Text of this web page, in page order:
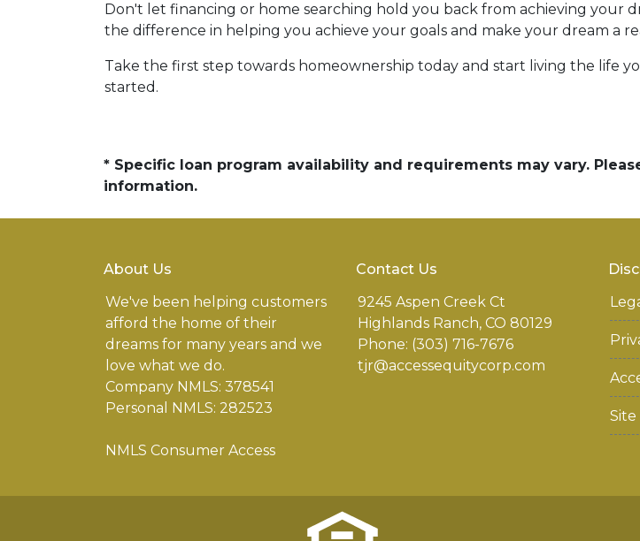
Don't let financing or home searching hold you back from achieving your
the difference in helping you achieve your goals and make your dream a
Take the first step towards homeownership today and start living the life
started.
* Specific loan program availability and requirements may vary.
information.
About Us
We've been helping customers
afford the home of their
dreams for many years and we
love what we do.
Company NMLS: 378541
Personal NMLS: 282523
NMLS Consumer Access
Contact Us
9245 Aspen Creek Ct
Highlands Ranch, CO 80129
Phone: (303) 716-7676
tjr@accessequitycorp.com
Site